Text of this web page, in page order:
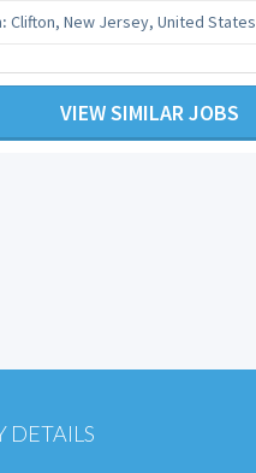
Clifton, New Jersey, United States
VIEW SIMILAR JOBS
DETAILS